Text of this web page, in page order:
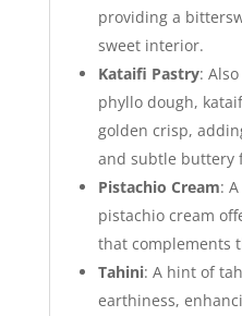
providing a
sweet interior.
Kataifi Pastry:
phyllo dough,
golden crisp,
and subtle buttery
Pistachio Cream:
pistachio cream
that complements
Tahini: A hint of
earthiness,